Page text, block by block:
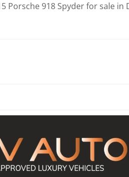
Porsche 918 Spyder for sale